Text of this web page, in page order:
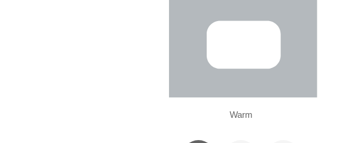
Warm